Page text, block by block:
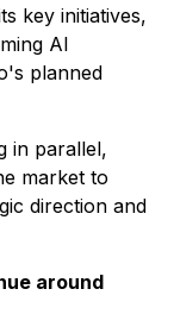
key initiatives,
AI
planned
in parallel,
market to
direction and
around